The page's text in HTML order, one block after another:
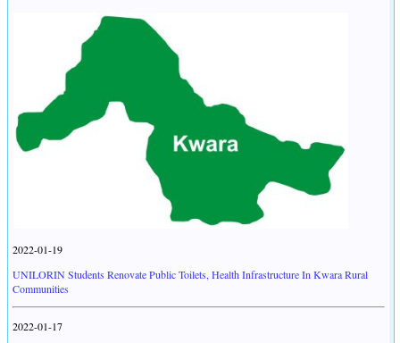
2022-01-19
UNILORIN Students Renovate Public Toilets, Health Infrastructure In Kwara Rural
Communities
2022-01-17